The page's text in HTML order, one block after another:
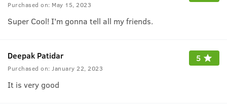
Purchased on: May 15, 2023
Super Cool! I'm gonna tell all my friends.
Deepak Patidar
Purchased on: January 22, 2023
5
It is very good